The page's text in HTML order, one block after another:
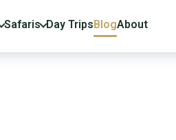
Safaris Day TripsBlogAbout